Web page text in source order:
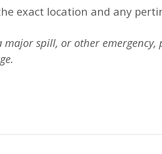
exact location and any
major spill, or other